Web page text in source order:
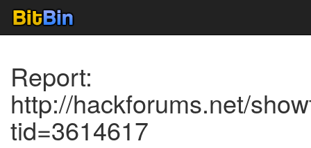
Report:
http://hackforums.net/
tid=3614617